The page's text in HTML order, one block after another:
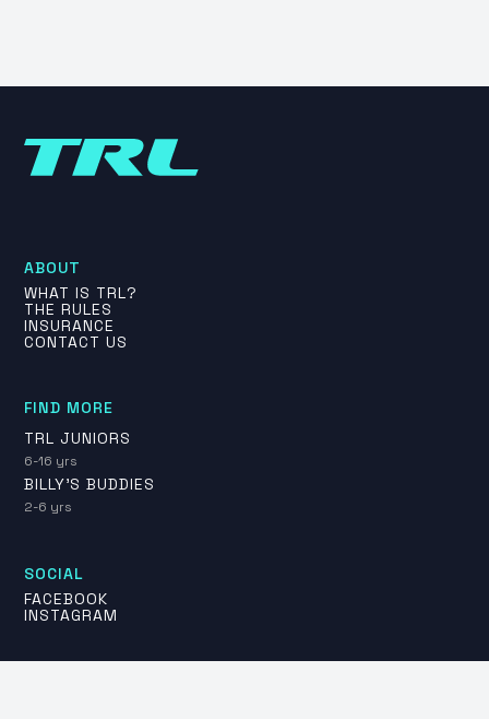
ABOUT
WHAT IS TRL?
THE RULES
INSURANCE
CONTACT US
FIND MORE
TRL JUNIORS
6-16 yrs
BILLY'S BUDDIES
2-6 yrs
SOCIAL
FACEBOOK
INSTAGRAM